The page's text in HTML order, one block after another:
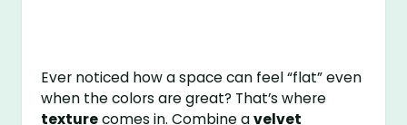
Ever noticed how a space can feel “flat” even
when the colors are great? That’s where
texturecomes in. Combine avelvet